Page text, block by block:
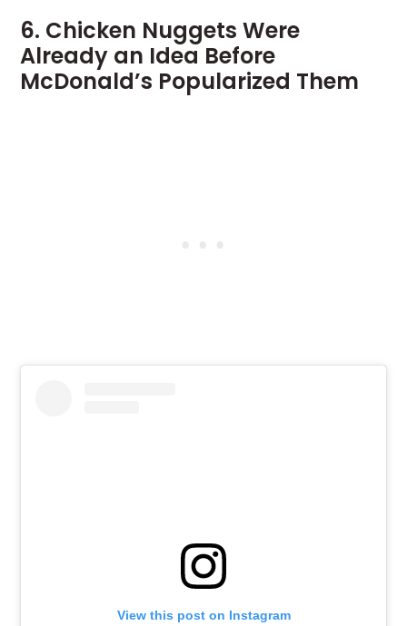
6. Chicken Nuggets Were
Already an Idea Before
McDonald’s Popularized Them
View this post on Instagram